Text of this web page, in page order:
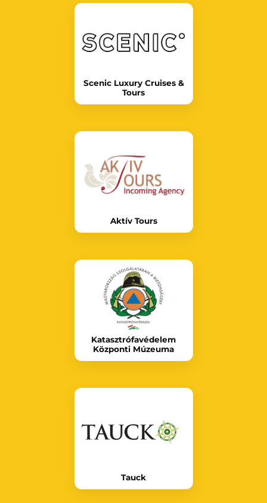
Scenic Luxury Cruises &
Tours
Aktív Tours
Katasztrófavédelem
Központi Múzeuma
Tauck